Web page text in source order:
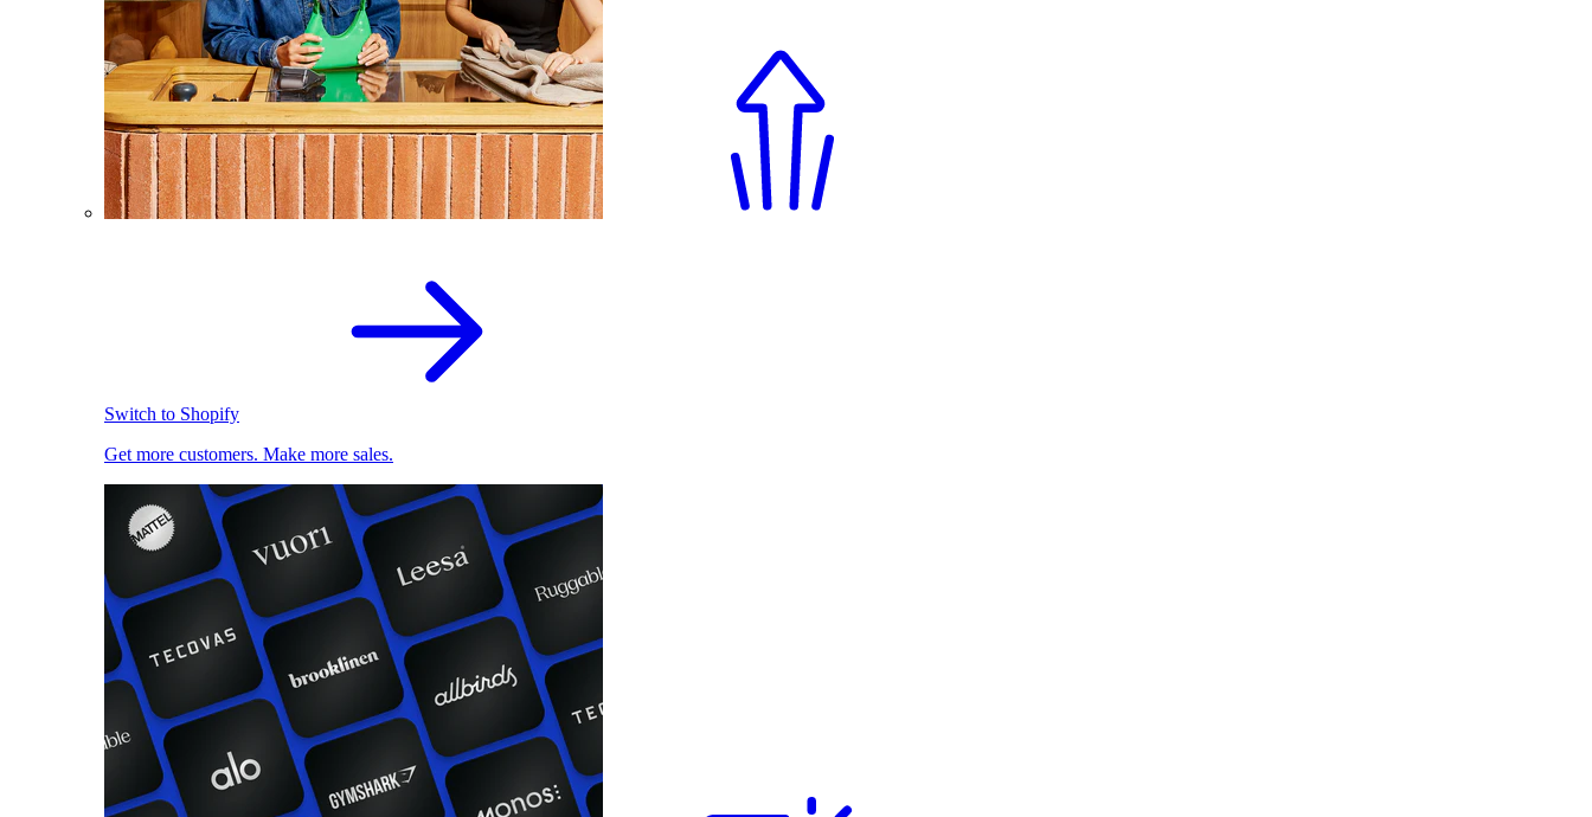
Switch to Shopify
Get more customers. Make more sales.